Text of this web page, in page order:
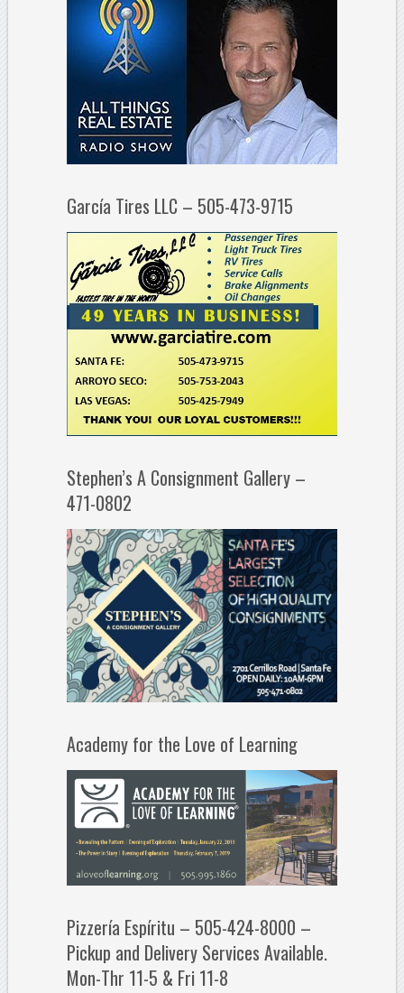
García Tires LLC – 505-473-9715
Stephen’s A Consignment Gallery –
471-0802
Academy for the Love of Learning
Pizzería Espíritu – 505-424-8000 –
Pickup and Delivery Services Available.
Mon-Thr 11-5 & Fri 11-8